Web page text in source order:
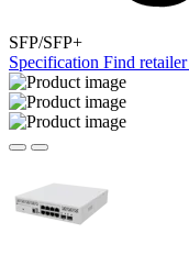
SFP/SFP+
Specification Find retailer